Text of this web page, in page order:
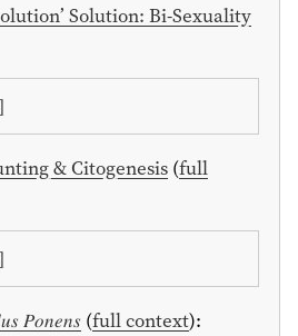
Solution: Bi-Sexuality
& Citogenesis(full
𝑃𝑜𝑛𝑒𝑛𝑠 (full context):